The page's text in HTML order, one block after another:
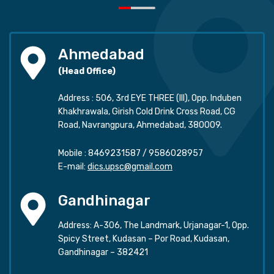
Ahmedabad
(Head Office)
Address : 506, 3rd EYE THREE (III), Opp. Induben
Khakhrawala, Girish Cold Drink Cross Road, CG
Road, Navrangpura, Ahmedabad, 380009.
Mobile : 8469231587 / 9586028957
E-mail: dics.upsc@gmail.com
Gandhinagar
Address: A-306, The Landmark, Urjanagar-1, Opp.
Spicy Street, Kudasan – Por Road, Kudasan,
Gandhinagar – 382421